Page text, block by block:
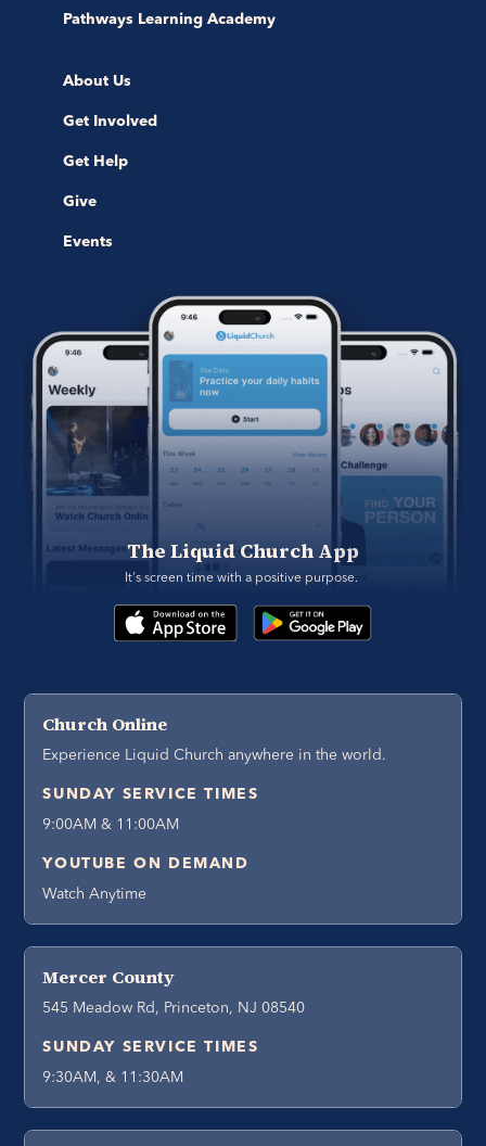
Pathways Learning Academy
About Us
Get Involved
Get Help
Give
Events
The Liquid Church App
It's screen time with a positive purpose.
Church Online
Experience Liquid Church anywhere in the world.
SUNDAY SERVICE TIMES
9:00AM & 11:00AM
YOUTUBE ON DEMAND
Watch Anytime
Mercer County
545 Meadow Rd, Princeton, NJ 08540
SUNDAY SERVICE TIMES
9:30AM, & 11:30AM